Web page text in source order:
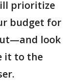
prioritize
budget for
look
it to the